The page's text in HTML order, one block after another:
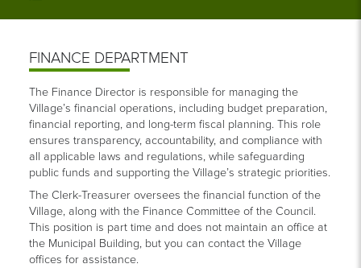
FINANCE DEPARTMENT
The Finance Director is responsible for managing the
Village’s financial operations, including budget preparation,
financial reporting, and long-term fiscal planning. This role
ensures transparency, accountability, and compliance with
all applicable laws and regulations, while safeguarding
public funds and supporting the Village’s strategic priorities.
The Clerk-Treasurer oversees the financial function of the
Village, along with the Finance Committee of the Council.
This position is part time and does not maintain an office at
the Municipal Building, but you can contact the Village
offices for assistance.